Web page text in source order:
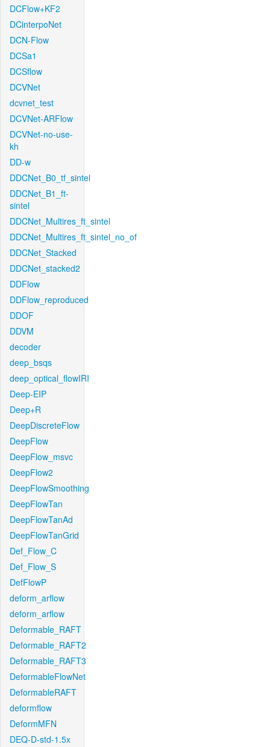
DCFlow+KF2
DCinterpoNet
DCN-Flow
DCSa1
DCSflow
DCVNet
dcvnet_test
DCVNet-ARFlow
DCVNet-no-use-
kh
DD-w
DDCNet_B0_tf_sintel
DDCNet_B1_ft-
sintel
DDCNet_Multires_ft_sintel
DDCNet_Multires_ft_sintel_no_of
DDCNet_Stacked
DDCNet_stacked2
DDFlow
DDFlow_reproduced
DDOF
DDVM
decoder
deep_bsqs
deep_optical_flowIRI
Deep-EIP
Deep+R
DeepDiscreteFlow
DeepFlow
DeepFlow_msvc
DeepFlow2
DeepFlowSmoothing
DeepFlowTan
DeepFlowTanAd
DeepFlowTanGrid
Def_Flow_C
Def_Flow_S
DefFlowP
deform_arflow
deform_arflow
Deformable_RAFT
Deformable_RAFT2
Deformable_RAFT3
DeformableFlowNet
DeformableRAFT
deformflow
DeformMFN
DEQ-D-std-1.5x